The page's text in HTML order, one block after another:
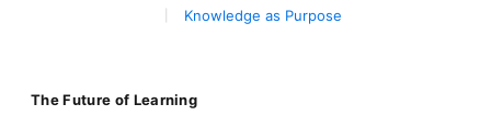
Knowledge as Purpose
The Future of Learning